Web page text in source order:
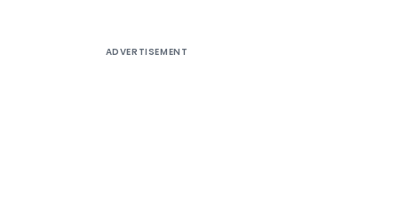
ADVERTISEMENT